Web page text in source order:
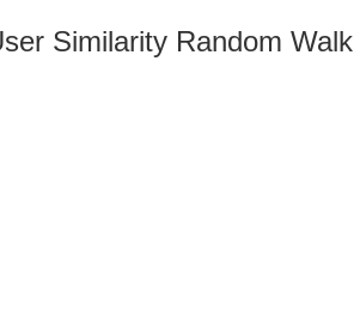
Similarity Random Walk